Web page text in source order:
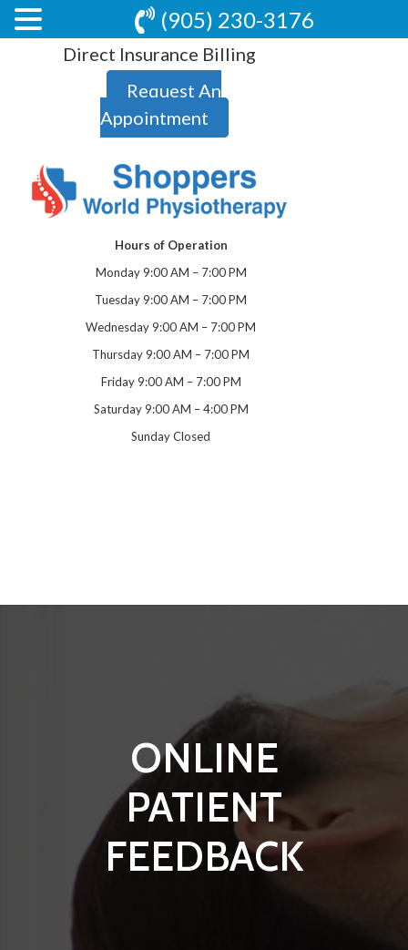
Direct Insurance Billing
Request An
Appointment
Hours of Operation
Monday 9:00 AM – 7:00 PM
Tuesday 9:00 AM – 7:00 PM
Wednesday 9:00 AM – 7:00 PM
Thursday 9:00 AM – 7:00 PM
Friday 9:00 AM – 7:00 PM
Saturday 9:00 AM – 4:00 PM
Sunday Closed
ONLINE
PATIENT
FEEDBACK
(905) 230-3176